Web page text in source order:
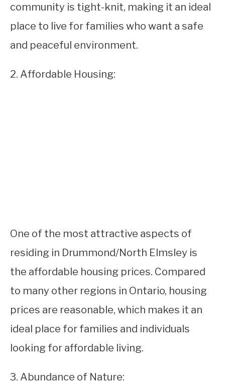
community is tight-knit, making it an ideal
place to live for families who want a safe
and peaceful environment.
2. Affordable Housing:
One of the most attractive aspects of
residing in Drummond/North Elmsley is
the affordable housing prices. Compared
to many other regions in Ontario, housing
prices are reasonable, which makes it an
ideal place for families and individuals
looking for affordable living.
3. Abundance of Nature: